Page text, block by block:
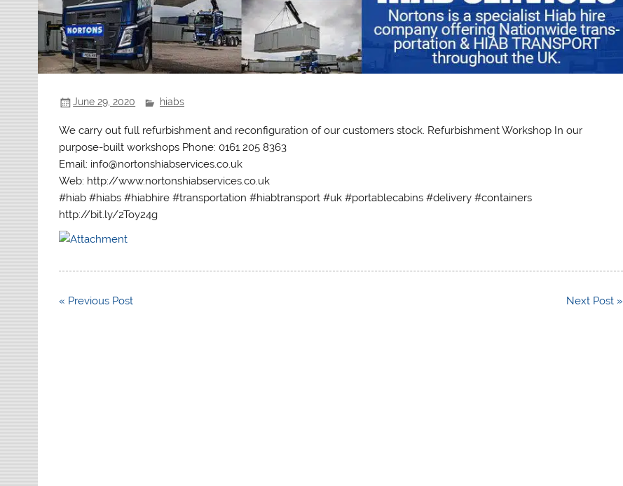
June 29, 2020 hiabs
We carry out full refurbishment and reconfiguration of our customers stock. Refurbishment Workshop In our
purpose-built workshops Phone: 0161 205 8363
Email: info@nortonshiabservices.co.uk
Web: http://www.nortonshiabservices.co.uk
#hiab #hiabs #hiabhire #transportation #hiabtransport #uk #portablecabins #delivery #containers
http://bit.ly/2Toy24g
Post
« Previous Post Next Post »